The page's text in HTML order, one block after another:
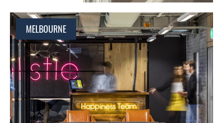
MELBOURNE